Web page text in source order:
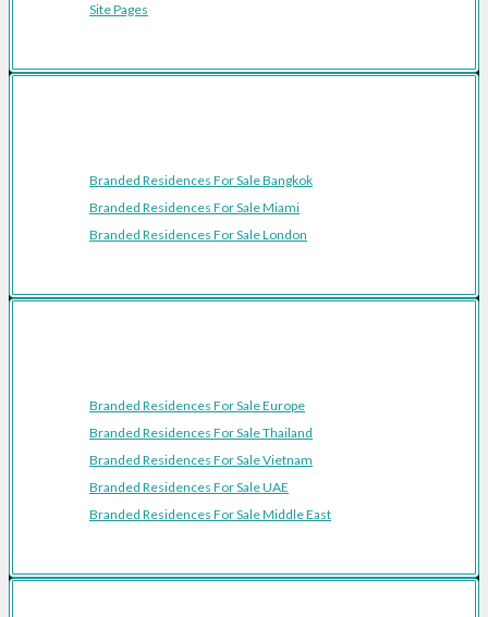
Site Pages
Branded Residences For Sale Bangkok
Branded Residences For Sale Miami
Branded Residences For Sale London
Branded Residences For Sale Europe
Branded Residences For Sale Thailand
Branded Residences For Sale Vietnam
Branded Residences For Sale UAE
Branded Residences For Sale Middle East